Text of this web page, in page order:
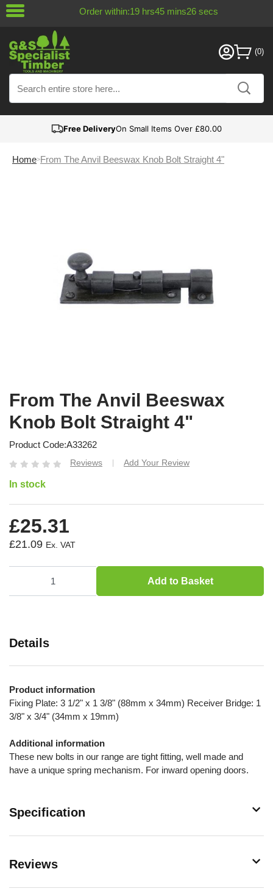
Order within:19 hrs45 mins26 secs
Free DeliveryOn Small Items Over £80.00
Home From The Anvil Beeswax Knob Bolt Straight 4"
From The Anvil Beeswax
Knob Bolt Straight 4"
Product Code A33262
Reviews Add Your Review
In stock
£25.31
£21.09
Add to Basket
Details
Product information
Fixing Plate: 3 1/2" x 1 3/8" (88mm x 34mm) Receiver Bridge: 1
3/8" x 3/4" (34mm x 19mm)
Additional information
These new bolts in our range are tight fitting, well made and
have a unique spring mechanism. For inward opening doors.
Specification
Reviews